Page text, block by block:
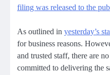
filing was released to the
As outlined in yesterday’s
for business reasons.
and trusted staff, there are
committed to delivering the